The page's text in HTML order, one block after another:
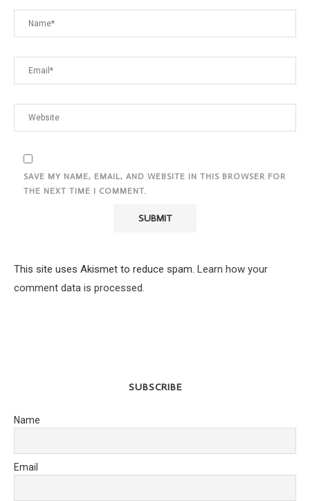
SAVE MY NAME, EMAIL, AND WEBSITE IN THIS BROWSER FOR
THE NEXT TIME I COMMENT.
This site uses Akismet to reduce spam. Learn how your
comment data is processed.
SUBSCRIBE
Name
Email